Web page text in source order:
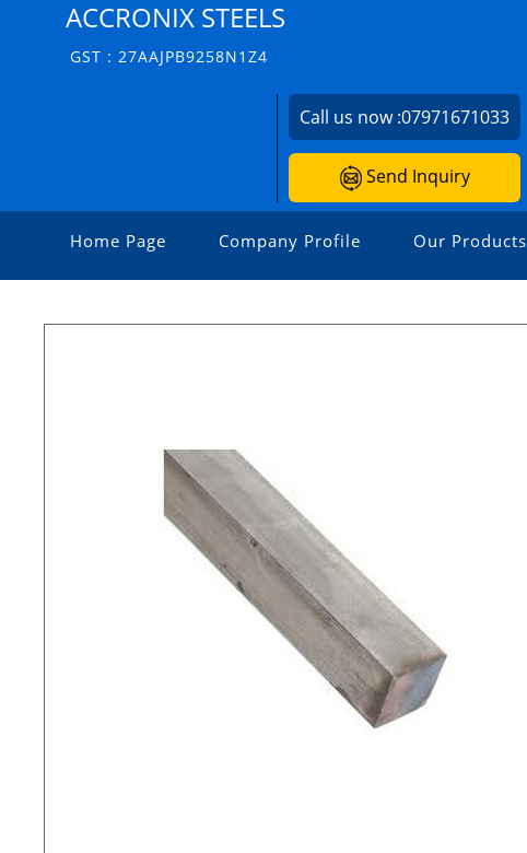
ACCRONIX STEELS
GST : 27AAJPB9258N1Z4
Call us now :07971671033
Send Inquiry
Home Page Company Profile Our Products